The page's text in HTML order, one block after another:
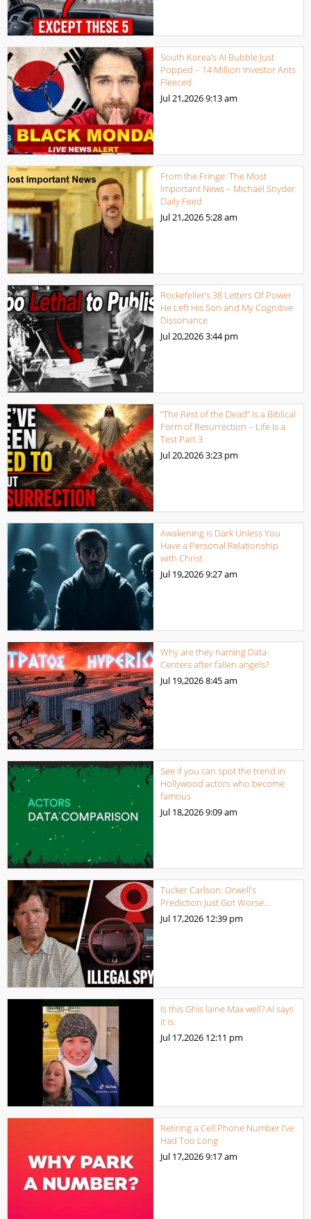
South Korea’s AI Bubble Just
Popped – 14 Million Investor Ants
Fleeced
Jul 21,20269:13 am
From the Fringe: The Most
Important News – Michael Snyder
Daily Feed
Jul 21,2026 5:28 am
Rockefeller’s 38 Letters Of Power
He Left His Son and My Cognitive
Dissonance
Jul 20,20263:44 pm
“The Rest of the Dead” Is a Biblical
Form of Resurrection – Life Is a
Test Part 3
Jul 20,20263:23 pm
Awakening is Dark Unless You
Have a Personal Relationship
with Christ
Jul 19,20269:27 am
Why are they naming Data-
Centers after fallen angels?
Jul 19,20268:45 am
See if you can spot the trend in
Hollywood actors who become
famous
Jul 18,20269:09 am
Tucker Carlson: Orwell’s
Prediction Just Got Worse…
Jul 17,2026 12:39 pm
Is this Ghis laine Max well? AI says
it is.
Jul 17,2026 12:11 pm
Retiring a Cell Phone Number I’ve
Had Too Long
Jul 17,20269:17 am